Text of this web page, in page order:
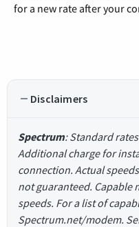
for a new rate after your
Disclaimers
Spectrum: Standard
Additional charge for
connection. Actual
not guaranteed. Capable
speeds. For a list of
Spectrum.net/modem.